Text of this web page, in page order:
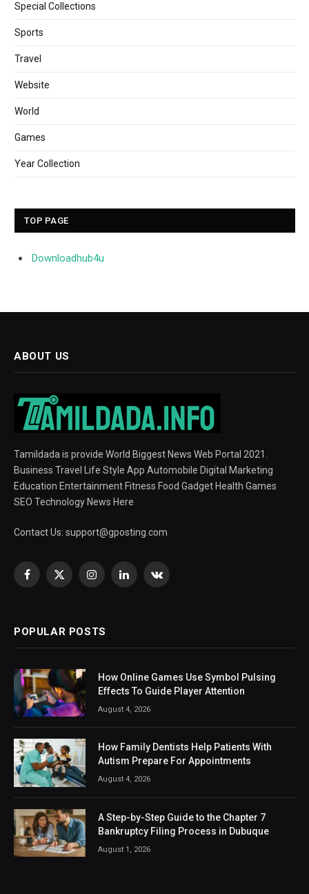
Special Collections
Sports
Travel
Website
World
Games
Year Collection
TOP PAGE
Downloadhub4u
ABOUT US
Tamildada is provide World Biggest News Web Portal 2021.
Business Travel Life Style App Automobile Digital Marketing
Education Entertainment Fitness Food Gadget Health Games
SEO Technology News Here
Contact Us: support@gposting.com
Facebook
X
InstagramLinkedInVKontakte
POPULAR POSTS
How Online Games Use Symbol Pulsing
Effects To Guide Player Attention
August 4, 2026
How Family Dentists Help Patients With
Autism Prepare For Appointments
August 4, 2026
A Step-by-Step Guide to the Chapter 7
Bankruptcy Filing Process in Dubuque
August 1, 2026